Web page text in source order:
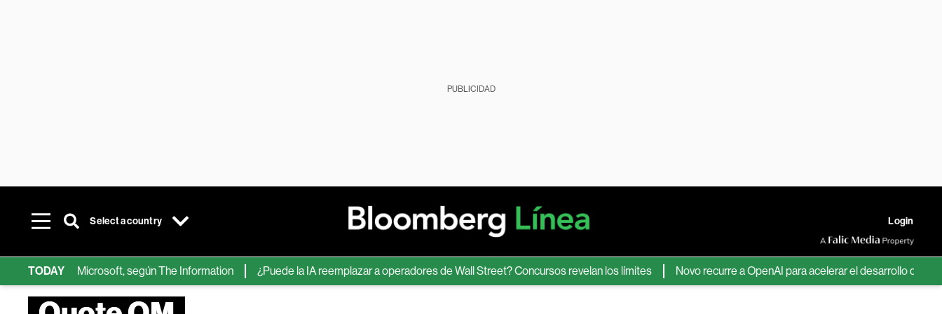
PUBLICIDAD
Select a country Login
TODAY
de IA de Microsoft, según The Information ¿Puede la IA reemplazar a operadores de Wall Street? Concursos revelan los límites Novo recurre a OpenAI para acelerar el desarrollo de nuevos